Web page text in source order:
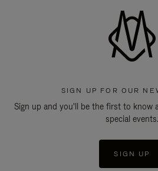
SIGN UP FOR OUR
Sign up and you'll be the first to know
special events.
SIGN UP